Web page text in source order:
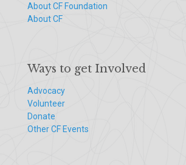
About CF Foundation
About CF
Ways to get Involved
Advocacy
Volunteer
Donate
Other CF Events